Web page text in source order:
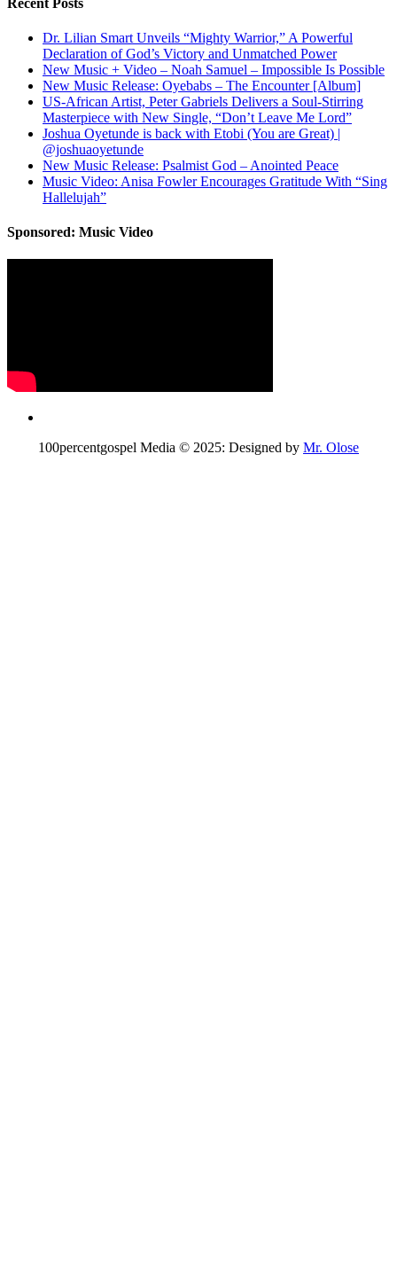
Dr. Lilian Smart Unveils “Mighty Warrior,” A Powerful
Declaration of God’s Victory and Unmatched Power
New Music + Video – Noah Samuel – Impossible Is Possible
New Music Release: Oyebabs – The Encounter [Album]
US-African Artist, Peter Gabriels Delivers a Soul-Stirring
Masterpiece with New Single, “Don’t Leave Me Lord”
Joshua Oyetunde is back with Etobi (You are Great) |
@joshuaoyetunde
New Music Release: Psalmist God – Anointed Peace
Music Video: Anisa Fowler Encourages Gratitude With “Sing
Hallelujah”
Sponsored: Music Video
100percentgospel Media © 2025: Designed by Mr. Olose